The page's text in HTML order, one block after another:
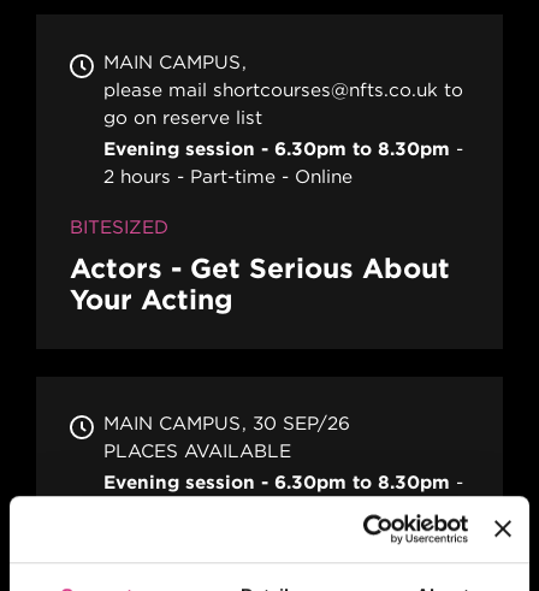
MAIN CAMPUS
please mail shortcourses@nfts.co.uk to
go on reserve list
Evening session - 6.30pm to 8.30pm
2 hours
Part-time Online
BITESIZED
Actors - Get Serious About
Your Acting
MAIN CAMPUS
30 SEP/26
PLACES AVAILABLE
Evening session - 6.30pm to 8.30pm
BITESIZED